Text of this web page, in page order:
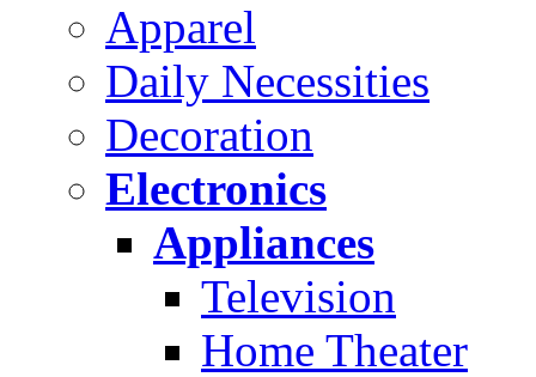
Apparel
Daily Necessities
Decoration
Electronics
Appliances
Television
Home Theater